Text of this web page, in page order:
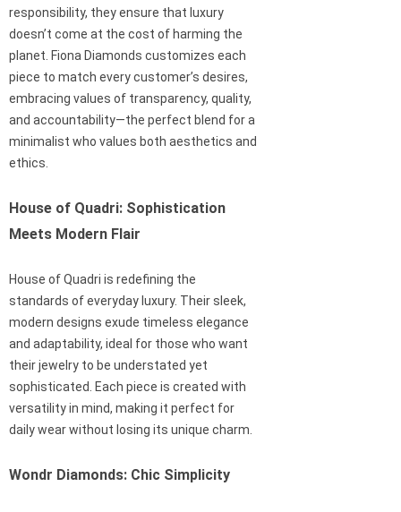
responsibility, they ensure that luxury
doesn’t come at the cost of harming the
planet. Fiona Diamonds customizes each
piece to match every customer’s desires,
embracing values of transparency, quality,
and accountability—the perfect blend for a
minimalist who values both aesthetics and
ethics.
House of Quadri: Sophistication
Meets Modern Flair
House of Quadri is redefining the
standards of everyday luxury. Their sleek,
modern designs exude timeless elegance
and adaptability, ideal for those who want
their jewelry to be understated yet
sophisticated. Each piece is created with
versatility in mind, making it perfect for
daily wear without losing its unique charm.
Wondr Diamonds: Chic Simplicity